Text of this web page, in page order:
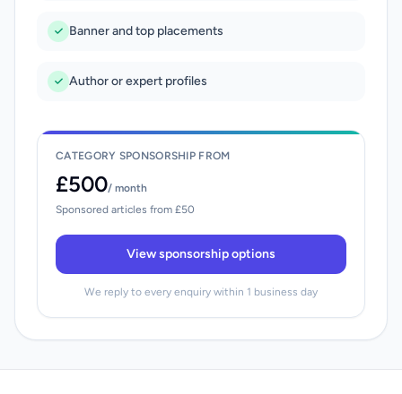
Banner and top placements
Author or expert profiles
CATEGORY SPONSORSHIP FROM
£500/ month
Sponsored articles from £50
View sponsorship options
We reply to every enquiry within 1 business day